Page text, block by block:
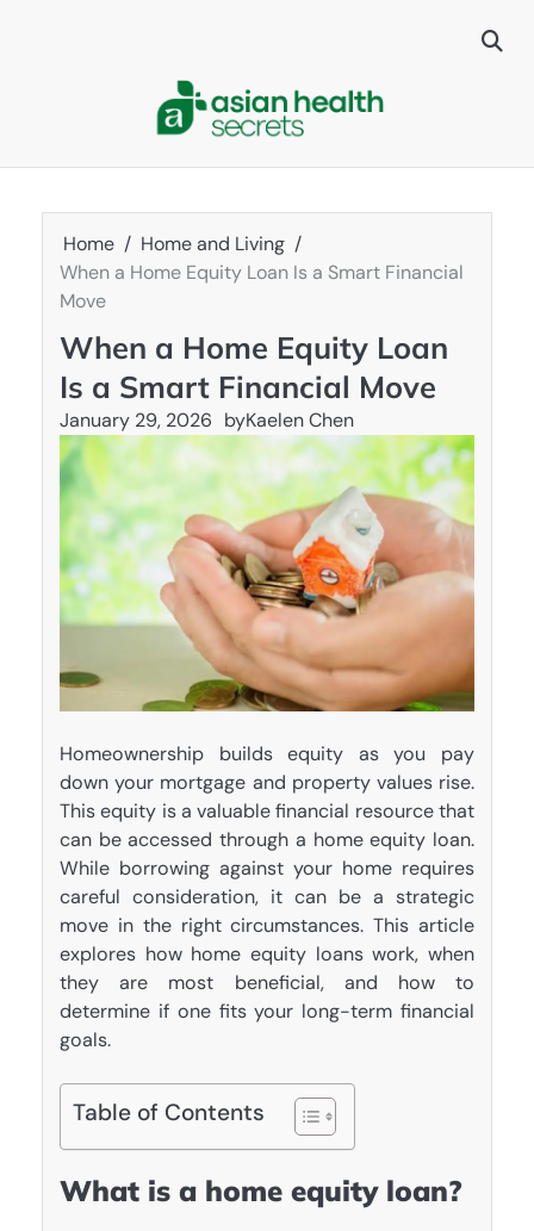
Home
Home and Living
When a Home Equity Loan Is a Smart Financial
Move
When a Home Equity Loan
Is a Smart Financial Move
January 29, 2026 byKaelen Chen
Homeownership builds equity as you pay
down your mortgage and property values rise.
This equity is a valuable financial resource that
can be accessed through a home equity loan.
While borrowing against your home requires
careful consideration, it can be a strategic
move in the right circumstances. This article
explores how home equity loans work, when
they are most beneficial, and how to
determine if one fits your long-term financial
goals.
Table of Contents
What is a home equity loan?